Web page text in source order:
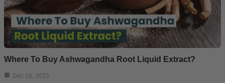
Where To Buy Ashwagandha Root Liquid Extract?
Dec 26, 2023